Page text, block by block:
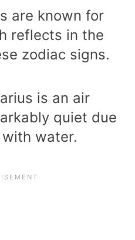
are known for
reflects in the
zodiac signs.
is an air
quiet due
water.